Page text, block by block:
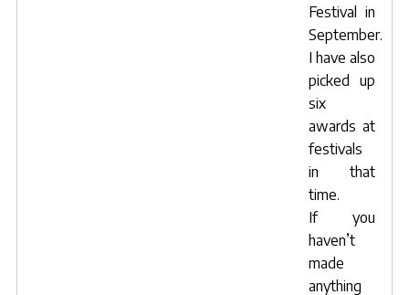
Festival in
September.
I have also
picked up
six
awards at
festivals
in that
time.
If you
haven’t
made
anything